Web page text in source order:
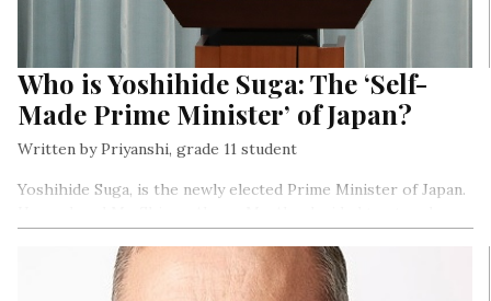
Who is Yoshihide Suga: The ‘Self-
Made Prime Minister’ of Japan?
Written by Priyanshi, grade 11 student
Yoshihide Suga, is the newly elected Prime Minister of Japan.
from his post owing to ill health on the 28th of August, 2020.
Mr.Suga aims at continuing and achieving the goals and works